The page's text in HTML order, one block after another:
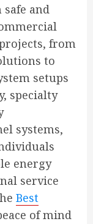
and
from
to
setups
specialty
systems,
energy
service
Best
of mind